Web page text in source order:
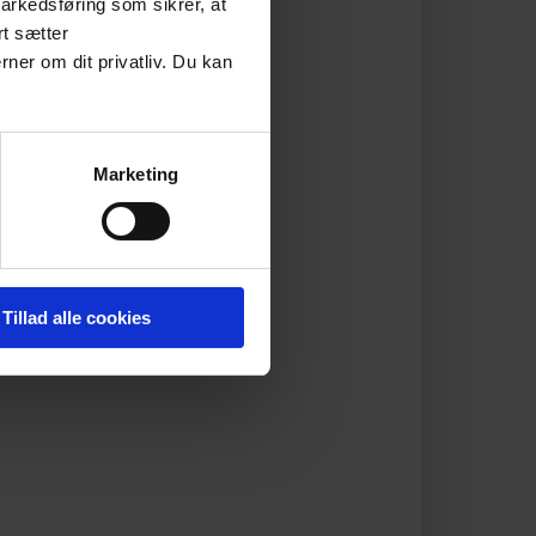
sætter
om dit privatliv. Du kan
Marketing
Tillad alle cookies